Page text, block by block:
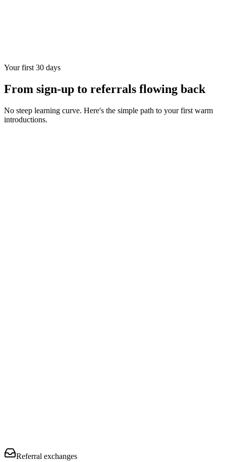
Your first 30 days
From sign-up to referrals flowing back
No steep learning curve. Here's the simple path to your first warm
introductions.
Referral exchanges